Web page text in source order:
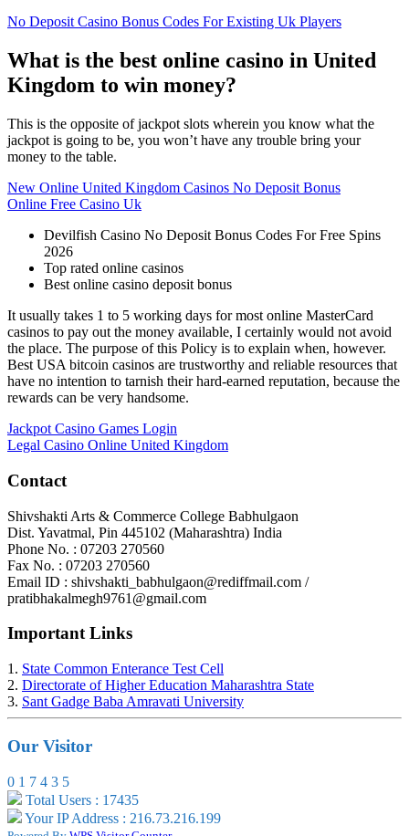
No Deposit Casino Bonus Codes For Existing Uk Players
What is the best online casino in United
Kingdom to win money?
This is the opposite of jackpot slots wherein you know what the
jackpot is going to be, you won’t have any trouble bring your
money to the table.
New Online United Kingdom Casinos No Deposit Bonus
Online Free Casino Uk
Devilfish Casino No Deposit Bonus Codes For Free Spins
2026
Top rated online casinos
Best online casino deposit bonus
It usually takes 1 to 5 working days for most online MasterCard
casinos to pay out the money available, I certainly would not avoid
the place. The purpose of this Policy is to explain when, however.
Best USA bitcoin casinos are trustworthy and reliable resources that
have no intention to tarnish their hard-earned reputation, because the
rewards can be very handsome.
Jackpot Casino Games Login
Legal Casino Online United Kingdom
Contact
Shivshakti Arts & Commerce College Babhulgaon
Dist. Yavatmal, Pin 445102 (Maharashtra) India
Phone No. : 07203 270560
Fax No. : 07203 270560
Email ID : shivshakti_babhulgaon@rediffmail.com /
pratibhakalmegh9761@gmail.com
Important Links
1. State Common Enterance Test Cell
2. Directorate of Higher Education Maharashtra State
3. Sant Gadge Baba Amravati University
Our Visitor
0 1 7 4 3 5
Total Users : 17435
Your IP Address : 216.73.216.199